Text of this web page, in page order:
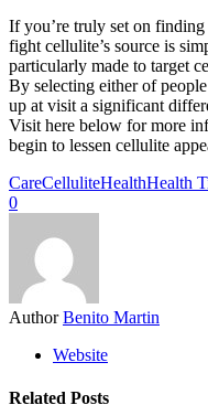
If you’re truly set on
fight cellulite’s source is
particularly made to target
By selecting either of
up at visit a significant
Visit here below for more
begin to lessen cellulite
CareCelluliteHealthHealth
0
Author Benito Martin
Website
Related Posts